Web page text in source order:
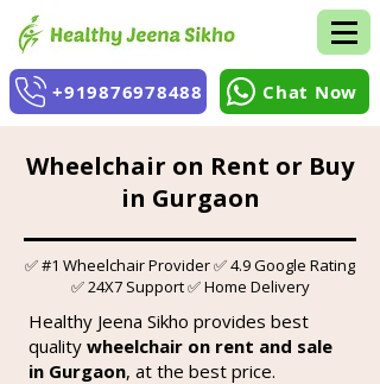
+919876978488 Chat Now
Wheelchair on Rent or Buy
in Gurgaon
✅ #1 Wheelchair Provider ✅ 4.9 Google Rating
✅ 24X7 Support ✅ Home Delivery
Healthy Jeena Sikho provides best
quality wheelchair on rent and sale
in Gurgaon, at the best price.